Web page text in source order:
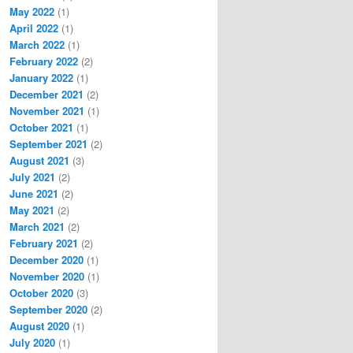
May 2022 (1)
April 2022 (1)
March 2022 (1)
February 2022 (2)
January 2022 (1)
December 2021 (2)
November 2021 (1)
October 2021 (1)
September 2021 (2)
August 2021 (3)
July 2021 (2)
June 2021 (2)
May 2021 (2)
March 2021 (2)
February 2021 (2)
December 2020 (1)
November 2020 (1)
October 2020 (3)
September 2020 (2)
August 2020 (1)
July 2020 (1)